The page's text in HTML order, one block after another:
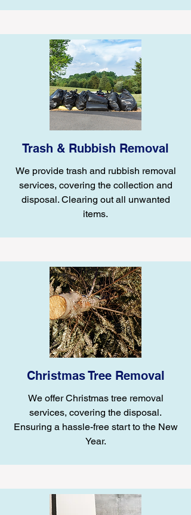
Trash & Rubbish Removal
We provide trash and rubbish removal
services, covering the collection and
disposal. Clearing out all unwanted
items.
Christmas Tree Removal
We offer Christmas tree removal
services, covering the disposal.
Ensuring a hassle-free start to the New
Year.